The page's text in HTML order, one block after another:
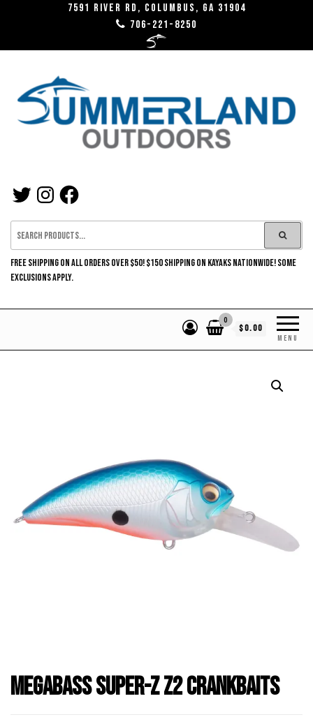
7591 River RD, Columbus, GA 31904
706-221-8250
TWITTERINSTAGRAMFACEBOOK
FREE SHIPPING ON ALL ORDERS OVER $50! $150 SHIPPING ON KAYAKS NATIONWIDE! SOME
EXCLUSIONS APPLY.
MENU
0
$0.00
Megabass Super-Z Z2 Crankbaits